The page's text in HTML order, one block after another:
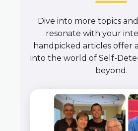
Dive into more topics
resonate with your
handpicked articles offer
into the world of Self-
beyond.